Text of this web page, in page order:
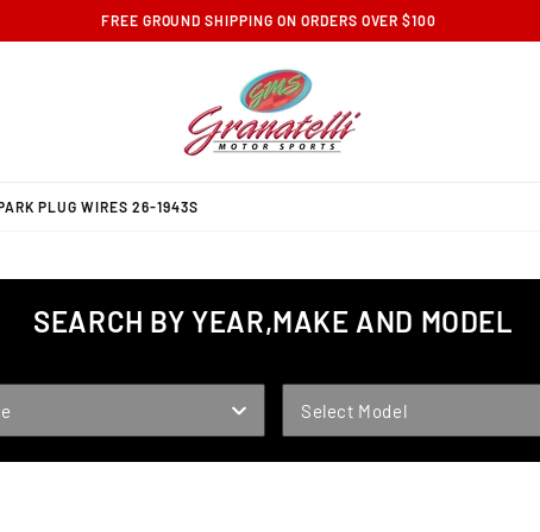
FREE GROUND SHIPPING ON ORDERS OVER $100
PLUG WIRES 26-1943S
SEARCH BY YEAR,MAKE AND MODEL
Select Model